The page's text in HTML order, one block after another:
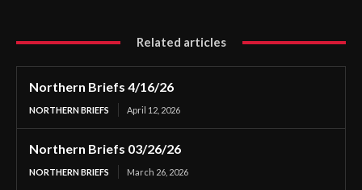
Related articles
Northern Briefs 4/16/26
NORTHERN BRIEFS April 12, 2026
Northern Briefs 03/26/26
NORTHERN BRIEFS March 26, 2026